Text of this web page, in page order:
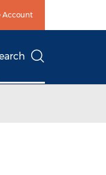
Account